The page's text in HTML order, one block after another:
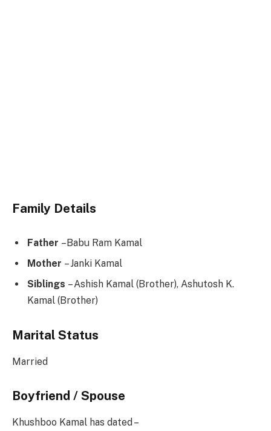
Family Details
Father –Babu Ram Kamal
Mother – Janki Kamal
Siblings – Ashish Kamal (Brother), Ashutosh K.
Kamal (Brother)
Marital Status
Married
Boyfriend / Spouse
Khushboo Kamal has dated –